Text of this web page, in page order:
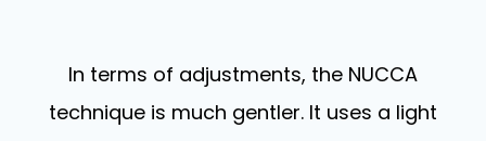
In terms of adjustments, the NUCCA
technique is much gentler. It uses a light